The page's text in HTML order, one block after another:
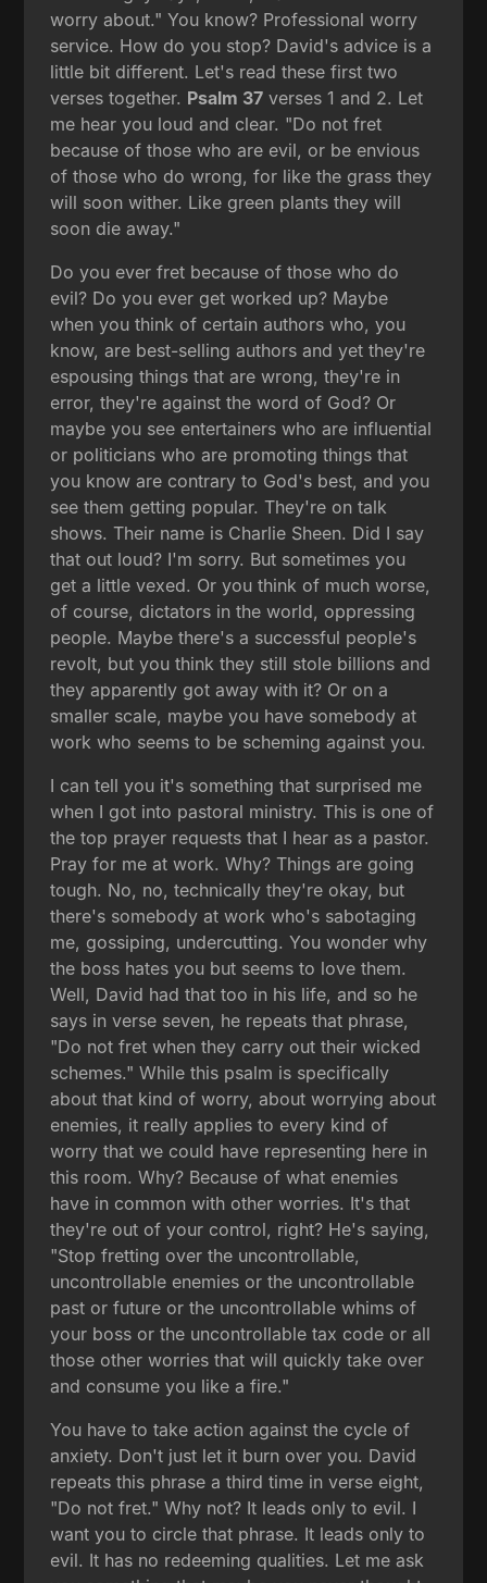
worry about." You know? Professional worry
service. How do you stop? David's advice is a
little bit different. Let's read these first two
verses together. Psalm 37 verses 1 and 2. Let
me hear you loud and clear. "Do not fret
because of those who are evil, or be envious
of those who do wrong, for like the grass they
will soon wither. Like green plants they will
soon die away."
Do you ever fret because of those who do
evil? Do you ever get worked up? Maybe
when you think of certain authors who, you
know, are best-selling authors and yet they're
espousing things that are wrong, they're in
error, they're against the word of God? Or
maybe you see entertainers who are influential
or politicians who are promoting things that
you know are contrary to God's best, and you
see them getting popular. They're on talk
shows. Their name is Charlie Sheen. Did I say
that out loud? I'm sorry. But sometimes you
get a little vexed. Or you think of much worse,
of course, dictators in the world, oppressing
people. Maybe there's a successful people's
revolt, but you think they still stole billions and
they apparently got away with it? Or on a
smaller scale, maybe you have somebody at
work who seems to be scheming against you.
I can tell you it's something that surprised me
when I got into pastoral ministry. This is one of
the top prayer requests that I hear as a pastor.
Pray for me at work. Why? Things are going
tough. No, no, technically they're okay, but
there's somebody at work who's sabotaging
me, gossiping, undercutting. You wonder why
the boss hates you but seems to love them.
Well, David had that too in his life, and so he
says in verse seven, he repeats that phrase,
"Do not fret when they carry out their wicked
schemes." While this psalm is specifically
about that kind of worry, about worrying about
enemies, it really applies to every kind of
worry that we could have representing here in
this room. Why? Because of what enemies
have in common with other worries. It's that
they're out of your control, right? He's saying,
"Stop fretting over the uncontrollable,
uncontrollable enemies or the uncontrollable
past or future or the uncontrollable whims of
your boss or the uncontrollable tax code or all
those other worries that will quickly take over
and consume you like a fire."
You have to take action against the cycle of
anxiety. Don't just let it burn over you. David
repeats this phrase a third time in verse eight,
"Do not fret." Why not? It leads only to evil. I
want you to circle that phrase. It leads only to
evil. It has no redeeming qualities. Let me ask